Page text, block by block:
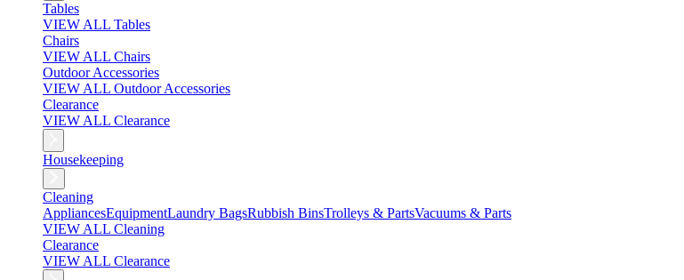
Tables
VIEW ALL Tables
Chairs
VIEW ALL Chairs
Outdoor Accessories
VIEW ALL Outdoor Accessories
Clearance
VIEW ALL Clearance
Housekeeping
Cleaning
AppliancesEquipmentLaundry BagsRubbish BinsTrolleys & PartsVacuums & Parts
VIEW ALL Cleaning
Clearance
VIEW ALL Clearance